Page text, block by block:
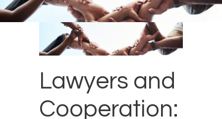
Lawyers and
Cooperation: